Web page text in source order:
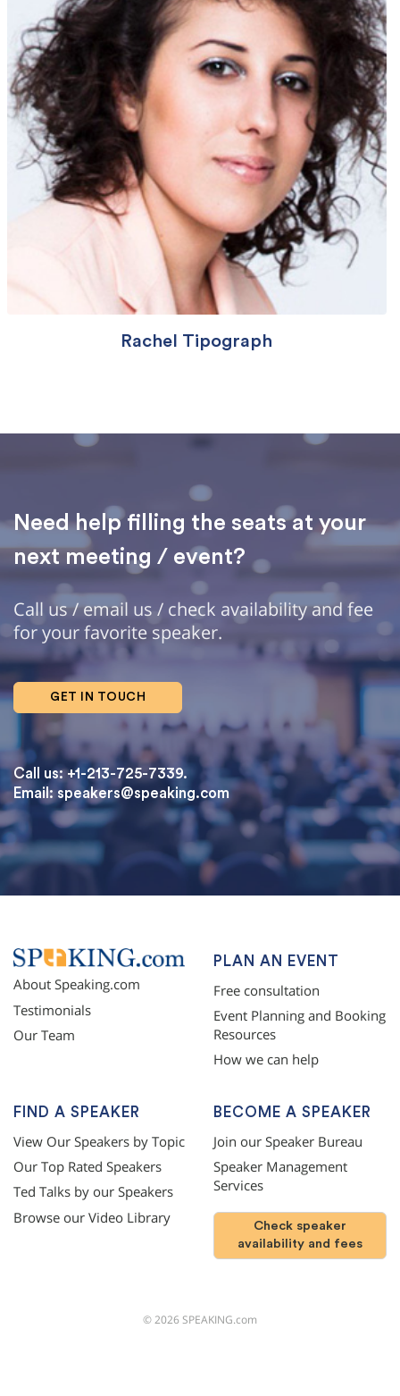
Rachel Tipograph
Need help filling the seats at your
next meeting / event?
Call us / email us / check availability and fee
for your favorite speaker.
GET IN TOUCH
Call us: +1-213-725-7339.
Email: speakers@speaking.com
topqualityessays.com
About Speaking.com
Testimonials
Our Team
PLAN AN EVENT
Free consultation
Event Planning and Booking
Resources
How we can help
FIND A SPEAKER
View Our Speakers by Topic
Our Top Rated Speakers
Ted Talks by our Speakers
Browse our Video Library
BECOME A SPEAKER
Join our Speaker Bureau
Speaker Management
Services
Check speaker
availability and fees
©2026SPEAKING.com